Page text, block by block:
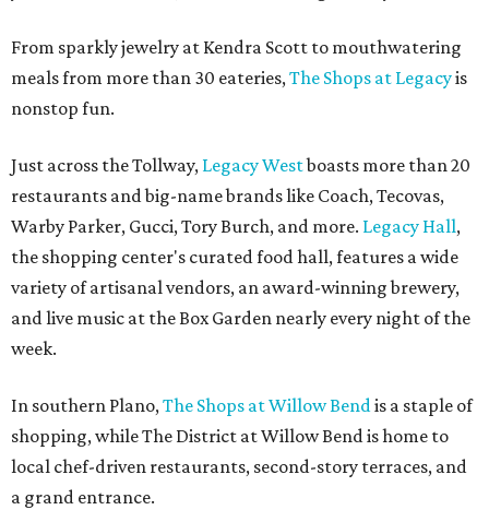
From sparkly jewelry at Kendra Scott to mouthwatering
meals from more than 30 eateries,The Shops at Legacyis
nonstop fun.
Just across the Tollway, Legacy Westboasts more than 20
restaurants and big-name brands like Coach, Tecovas,
Warby Parker, Gucci, Tory Burch, and more. Legacy Hall,
the shopping center's curated food hall, features a wide
variety of artisanal vendors, an award-winning brewery,
and live music at the Box Garden nearly every night of the
week.
In southern Plano,The Shops at Willow Bendis a staple of
shopping, while The District at Willow Bend is home to
local chef-driven restaurants, second-story terraces, and
a grand entrance.